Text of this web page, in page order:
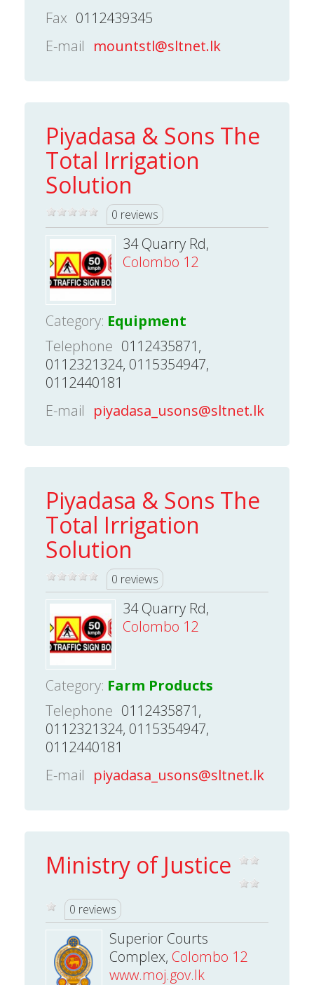
Fax 0112439345
E-mail mountstl@sltnet.lk
Piyadasa & Sons The
Total Irrigation
Solution
0 reviews
34 Quarry Rd,
Colombo 12
Category: Equipment
Telephone 0112435871,
0112321324, 0115354947,
0112440181
E-mail piyadasa_usons@sltnet.lk
Piyadasa & Sons The
Total Irrigation
Solution
0 reviews
34 Quarry Rd,
Colombo 12
Category: Farm Products
Telephone 0112435871,
0112321324, 0115354947,
0112440181
E-mail piyadasa_usons@sltnet.lk
Ministry of Justice
0 reviews
Superior Courts
Complex, Colombo 12
www.moj.gov.lk